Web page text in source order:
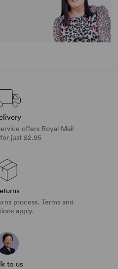
offers Royal Mail
just £2.95
process. Terms and
apply.
to us